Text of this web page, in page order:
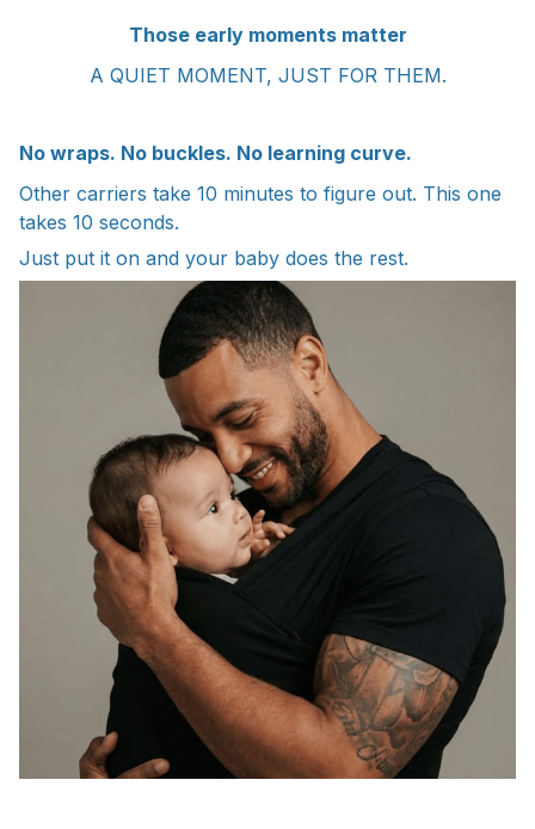
Those early moments matter
A QUIET MOMENT, JUST FOR THEM.
No wraps. No buckles. No learning curve.
Other carriers take 10 minutes to figure out. This one
takes 10 seconds.
Just put it on and your baby does the rest.